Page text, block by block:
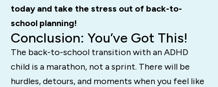
today and take the stress out of back-to-
school planning!
Conclusion: You’ve Got This!
The back-to-school transition with an ADHD
child is a marathon, not a sprint. There will be
hurdles, detours, and moments when you feel like